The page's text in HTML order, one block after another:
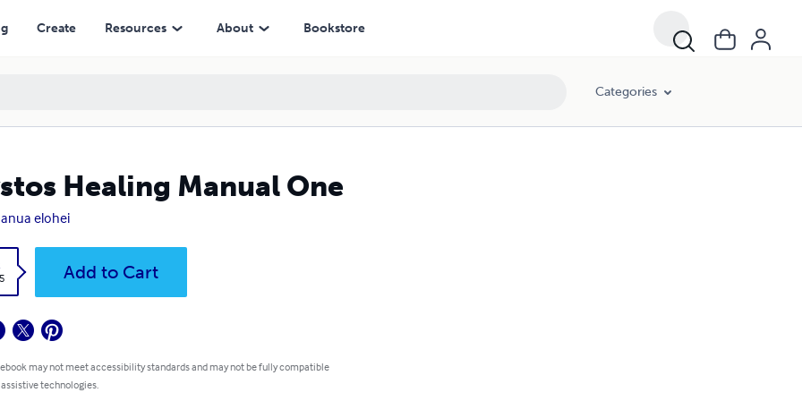
Create Resources About Bookstore
Categories
Healing Manual One
elohei
Add to Cart
may not meet accessibility standards and may not be fully compatible
technologies.